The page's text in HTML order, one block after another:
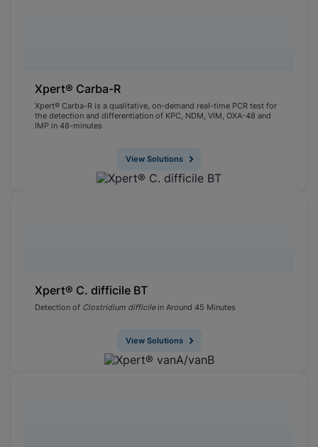
Xpert® Carba-R
Xpert® Carba-R is a qualitative, on-demand real-time PCR test for
the detection and differentiation of KPC, NDM, VIM, OXA-48 and
IMP in 48-minutes
View Solutions
Xpert® C. difficile BT
Detection of Clostridium difficilein Around 45 Minutes
View Solutions